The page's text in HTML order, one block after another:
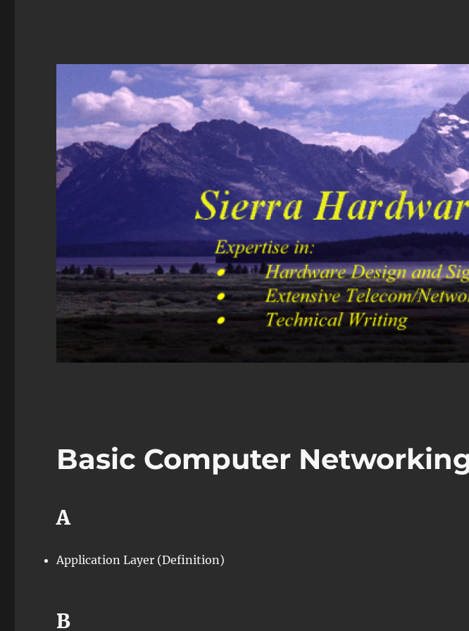
Basic Computer
A
Application Layer (Definition)
B